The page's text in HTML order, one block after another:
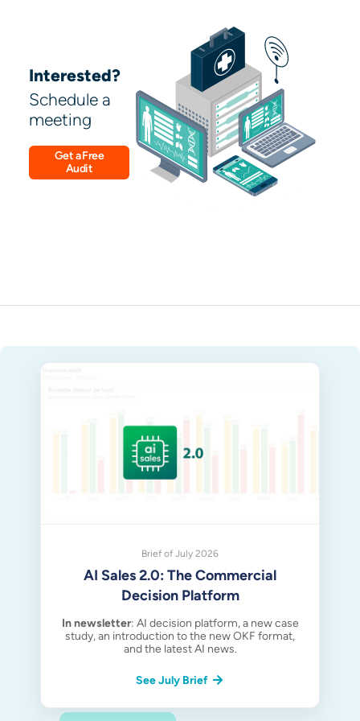
Interested?
Schedule a
meeting
Get a Free
Audit
Brief of July 2026
AI Sales 2.0: The Commercial
Decision Platform
In newsletter: AI decision platform, a new case
study, an introduction to the new OKF format,
and the latest AI news.
See July Brief